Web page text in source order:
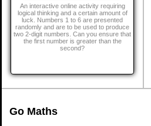
An interactive online activity requiring
logical thinking and a certain amount of
luck. Numbers 1 to 6 are presented
randomly and are to be used to produce
two 2-digit numbers. Can you ensure that
the first number is greater than the
second?
Go Maths